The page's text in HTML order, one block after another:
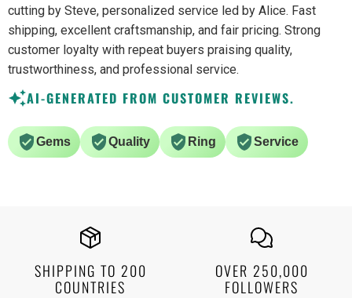
cutting by Steve, personalized service led by Alice. Fast
shipping, excellent craftsmanship, and fair pricing. Strong
customer loyalty with repeat buyers praising quality,
trustworthiness, and professional service.
AI-GENERATED FROM CUSTOMER REVIEWS.
Gems Quality Ring Service
SHIPPING TO 200
COUNTRIES
OVER 250,000
FOLLOWERS